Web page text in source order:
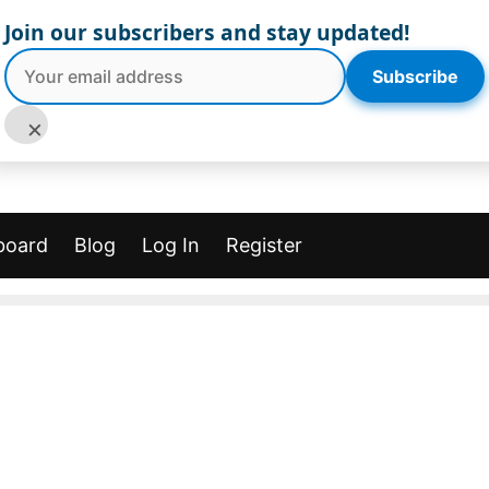
Blog Log In Register
Join our subscribers and stay updated!
Subscribe
×